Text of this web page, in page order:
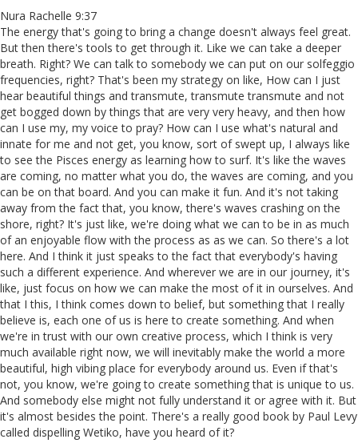
Nura Rachelle 9:37
The energy that's going to bring a change doesn't always feel great.
But then there's tools to get through it. Like we can take a deeper
breath. Right? We can talk to somebody we can put on our solfeggio
frequencies, right? That's been my strategy on like, How can I just
hear beautiful things and transmute, transmute transmute and not
get bogged down by things that are very very heavy, and then how
can I use my, my voice to pray? How can I use what's natural and
innate for me and not get, you know, sort of swept up, I always like
to see the Pisces energy as learning how to surf. It's like the waves
are coming, no matter what you do, the waves are coming, and you
can be on that board. And you can make it fun. And it's not taking
away from the fact that, you know, there's waves crashing on the
shore, right? It's just like, we're doing what we can to be in as much
of an enjoyable flow with the process as as we can. So there's a lot
here. And I think it just speaks to the fact that everybody's having
such a different experience. And wherever we are in our journey, it's
like, just focus on how we can make the most of it in ourselves. And
that I this, I think comes down to belief, but something that I really
believe is, each one of us is here to create something. And when
we're in trust with our own creative process, which I think is very
much available right now, we will inevitably make the world a more
beautiful, high vibing place for everybody around us. Even if that's
not, you know, we're going to create something that is unique to us.
And somebody else might not fully understand it or agree with it. But
it's almost besides the point. There's a really good book by Paul Levy
called dispelling Wetiko, have you heard of it?